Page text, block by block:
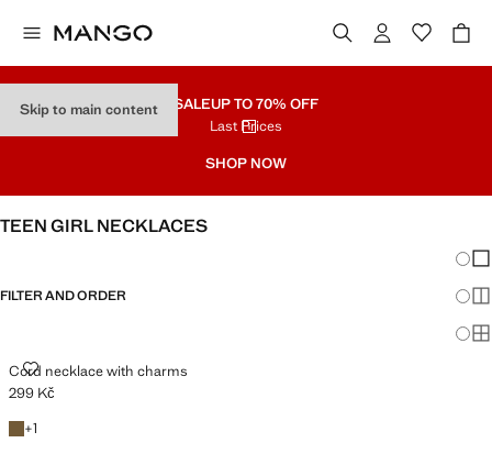
Skip to main content SALEUP TO 70% OFF
Last Prices
SHOP NOW
TEEN GIRL NECKLACES
FILTER AND ORDER
Cord necklace with charms
CORD NECKLACE WITH CHARMS
Current price [299 Kč ]
299 Kč
+1
+1 colour